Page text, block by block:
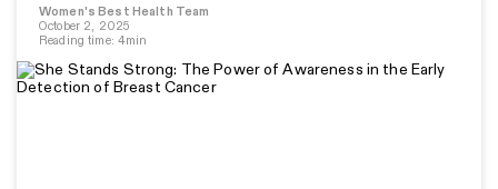
Women's Best Health Team
October 2, 2025
Reading time: 4min